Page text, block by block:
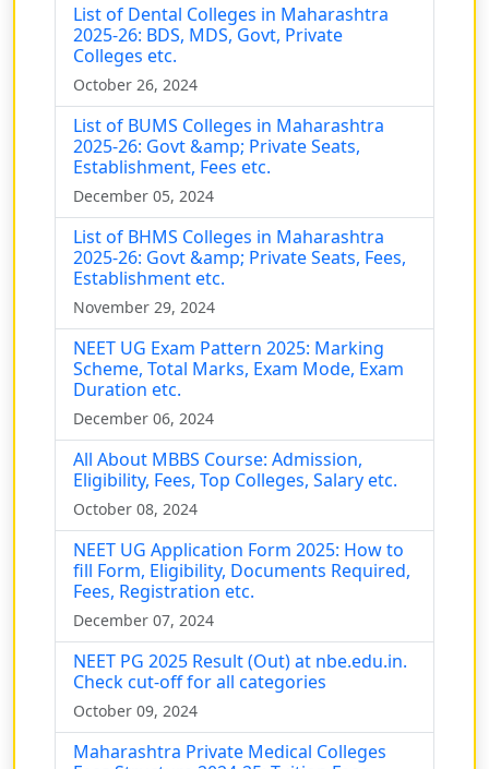
List of Dental Colleges in Maharashtra
2025-26: BDS, MDS, Govt, Private
Colleges etc.
October 26, 2024
List of BUMS Colleges in Maharashtra
2025-26: Govt &amp; Private Seats,
Establishment, Fees etc.
December 05, 2024
List of BHMS Colleges in Maharashtra
2025-26: Govt &amp; Private Seats, Fees,
Establishment etc.
November 29, 2024
NEET UG Exam Pattern 2025: Marking
Scheme, Total Marks, Exam Mode, Exam
Duration etc.
December 06, 2024
All About MBBS Course: Admission,
Eligibility, Fees, Top Colleges, Salary etc.
October 08, 2024
NEET UG Application Form 2025: How to
fill Form, Eligibility, Documents Required,
Fees, Registration etc.
December 07, 2024
NEET PG 2025 Result (Out) at nbe.edu.in.
Check cut-off for all categories
October 09, 2024
Maharashtra Private Medical Colleges